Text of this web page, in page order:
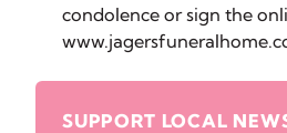
condolence or sign the
SUPPORT LOCAL